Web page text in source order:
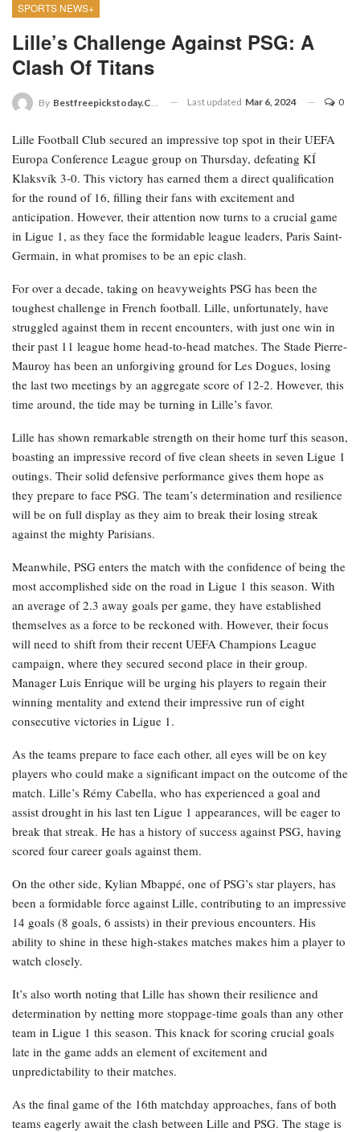
SPORTS NEWS+
Lille’s Challenge Against PSG: A
Clash Of Titans
By Bestfreepickstoday.com Last updated Mar 6, 2024 0
Lille Football Club secured an impressive top spot in their UEFA
Europa Conference League group on Thursday, defeating KÍ
Klaksvík 3-0. This victory has earned them a direct qualification
for the round of 16, filling their fans with excitement and
anticipation. However, their attention now turns to a crucial game
in Ligue 1, as they face the formidable league leaders, Paris Saint-
Germain, in what promises to be an epic clash.
For over a decade, taking on heavyweights PSG has been the
toughest challenge in French football. Lille, unfortunately, have
struggled against them in recent encounters, with just one win in
their past 11 league home head-to-head matches. The Stade Pierre-
Mauroy has been an unforgiving ground for Les Dogues, losing
the last two meetings by an aggregate score of 12-2. However, this
time around, the tide may be turning in Lille’s favor.
Lille has shown remarkable strength on their home turf this season,
boasting an impressive record of five clean sheets in seven Ligue 1
outings. Their solid defensive performance gives them hope as
they prepare to face PSG. The team’s determination and resilience
will be on full display as they aim to break their losing streak
against the mighty Parisians.
Meanwhile, PSG enters the match with the confidence of being the
most accomplished side on the road in Ligue 1 this season. With
an average of 2.3 away goals per game, they have established
themselves as a force to be reckoned with. However, their focus
will need to shift from their recent UEFA Champions League
campaign, where they secured second place in their group.
Manager Luis Enrique will be urging his players to regain their
winning mentality and extend their impressive run of eight
consecutive victories in Ligue 1.
As the teams prepare to face each other, all eyes will be on key
players who could make a significant impact on the outcome of the
match. Lille’s Rémy Cabella, who has experienced a goal and
assist drought in his last ten Ligue 1 appearances, will be eager to
break that streak. He has a history of success against PSG, having
scored four career goals against them.
On the other side, Kylian Mbappé, one of PSG’s star players, has
been a formidable force against Lille, contributing to an impressive
14 goals (8 goals, 6 assists) in their previous encounters. His
ability to shine in these high-stakes matches makes him a player to
watch closely.
It’s also worth noting that Lille has shown their resilience and
determination by netting more stoppage-time goals than any other
team in Ligue 1 this season. This knack for scoring crucial goals
late in the game adds an element of excitement and
unpredictability to their matches.
As the final game of the 16th matchday approaches, fans of both
teams eagerly await the clash between Lille and PSG. The stage is